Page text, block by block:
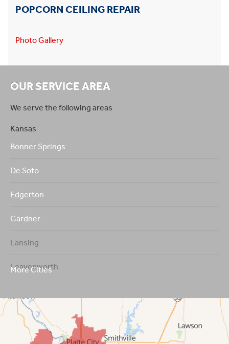
POPCORN CEILING REPAIR
Photo Gallery
OUR SERVICE AREA
We serve the following areas
Kansas
Bonner Springs
De Soto
Edgerton
Gardner
Lansing
Leavenworth
Lenexa
Mission
More Cities